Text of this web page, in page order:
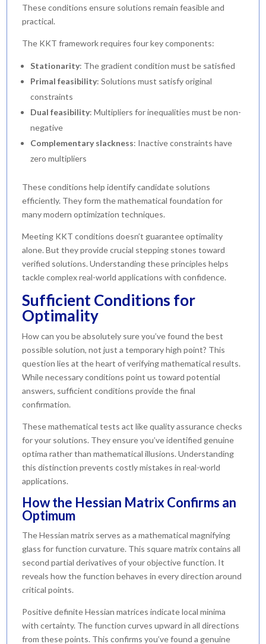
These conditions ensure solutions remain feasible and
practical.
The KKT framework requires four key components:
Stationarity: The gradient condition must be satisfied
Primal feasibility: Solutions must satisfy original
constraints
Dual feasibility: Multipliers for inequalities must be non-
negative
Complementary slackness: Inactive constraints have
zero multipliers
These conditions help identify candidate solutions
efficiently. They form the mathematical foundation for
many modern optimization techniques.
Meeting KKT conditions doesn’t guarantee optimality
alone. But they provide crucial stepping stones toward
verified solutions. Understanding these principles helps
tackle complex real-world applications with confidence.
Sufficient Conditions for
Optimality
How can you be absolutely sure you’ve found the best
possible solution, not just a temporary high point? This
question lies at the heart of verifying mathematical results.
While necessary conditions point us toward potential
answers, sufficient conditions provide the final
confirmation.
These mathematical tests act like quality assurance checks
for your solutions. They ensure you’ve identified genuine
optima rather than mathematical illusions. Understanding
this distinction prevents costly mistakes in real-world
applications.
How the Hessian Matrix Confirms an
Optimum
The Hessian matrix serves as a mathematical magnifying
glass for function curvature. This square matrix contains all
second partial derivatives of your objective function. It
reveals how the function behaves in every direction around
critical points.
Positive definite Hessian matrices indicate local minima
with certainty. The function curves upward in all directions
from these points. This confirms you’ve found a genuine